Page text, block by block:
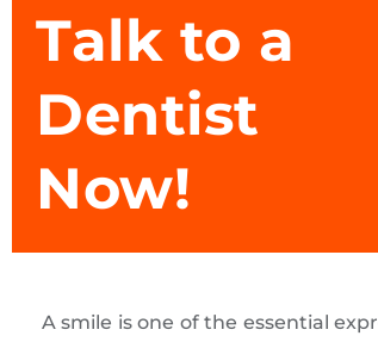
Talk to a
Dentist
Now!
A smile is one of the essential